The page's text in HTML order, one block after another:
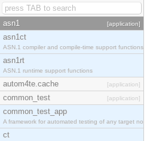
asn1 [application]
asn1ct
ASN.1 compiler and compile-time support functions
asn1rt
ASN.1 runtime support functions
autom4te.cache [application]
common_test [application]
common_test_app
A framework for automated testing of any target nodes.
ct